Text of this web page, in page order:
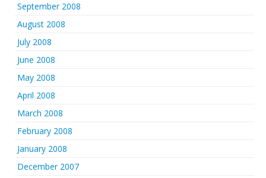
September 2008
August 2008
July 2008
June 2008
May 2008
April 2008
March 2008
February 2008
January 2008
December 2007